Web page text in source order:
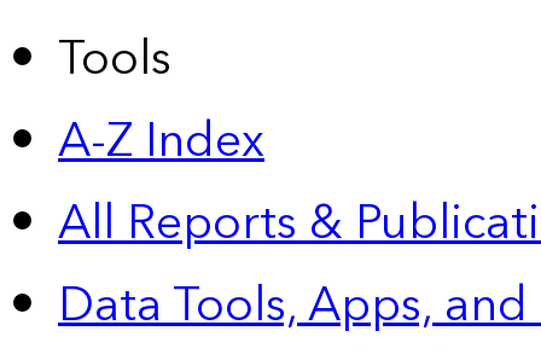
Tools
A-Z Index
All Reports &
Data Tools, Apps,